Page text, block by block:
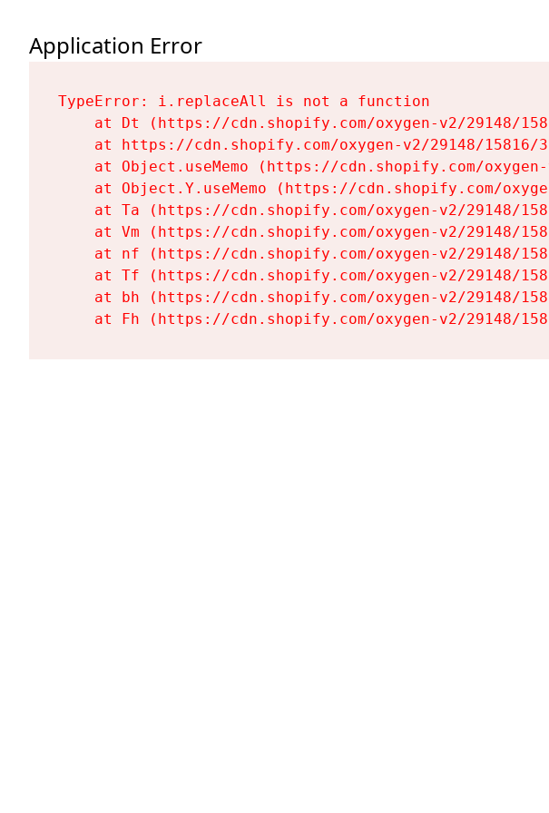
Application Error
TypeError: i.replaceAll is not a function
at Dt (https://cdn.shopify.com/oxygen-v2/29148/
at https://cdn.shopify.com/oxygen-v2/29148/
at Object.useMemo (https://cdn.shopify.com/
at Object.Y.useMemo (https://cdn.shopify.com/
at Ta (https://cdn.shopify.com/oxygen-v2/29148/
at Vm (https://cdn.shopify.com/oxygen-v2/29148/
at nf (https://cdn.shopify.com/oxygen-v2/29148/
at Tf (https://cdn.shopify.com/oxygen-v2/29148/
at bh (https://cdn.shopify.com/oxygen-v2/29148/
at Fh (https://cdn.shopify.com/oxygen-v2/29148/